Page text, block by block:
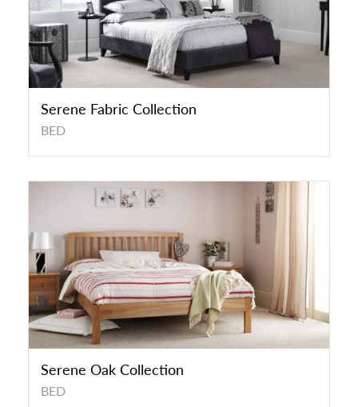
Serene Fabric Collection
BED
Serene Oak Collection
BED